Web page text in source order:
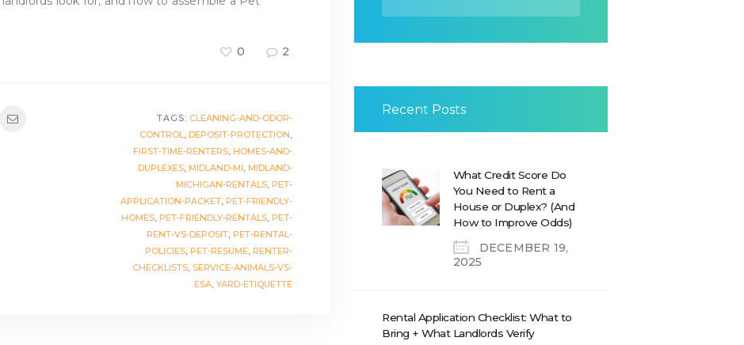
0 2
TAGS: CLEANING-AND-ODOR-
CONTROL, DEPOSIT-PROTECTION,
FIRST-TIME-RENTERS, HOMES-AND-
DUPLEXES, MIDLAND-MI, MIDLAND-
MICHIGAN-RENTALS, PET-
APPLICATION-PACKET, PET-FRIENDLY-
HOMES, PET-FRIENDLY-RENTALS, PET-
RENT-VS-DEPOSIT, PET-RENTAL-
POLICIES, PET-RESUME, RENTER-
CHECKLISTS, SERVICE-ANIMALS-VS-
ESA, YARD-ETIQUETTE
Recent Posts
What Credit Score Do
You Need to Rent a
House or Duplex? (And
How to Improve Odds)
DECEMBER 19,
2025
Rental Application Checklist: What to
Bring + What Landlords Verify